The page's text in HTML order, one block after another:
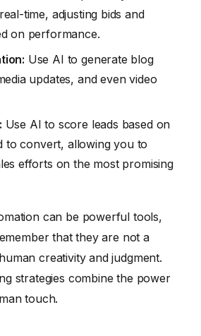
time, adjusting bids and
on performance.
Use AI to generate blog
updates, and even video
Use AI to score leads based on
to convert, allowing you to
efforts on the most promising
can be powerful tools,
that they are not a
creativity and judgment.
strategies combine the power
touch.